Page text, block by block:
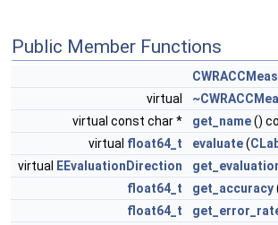
Public Member Functions
virtual
virtual const char *
get_name()
virtual float64_t evaluate(
virtual
EEvaluationDirection
float64_t
get_accuracy
float64_t